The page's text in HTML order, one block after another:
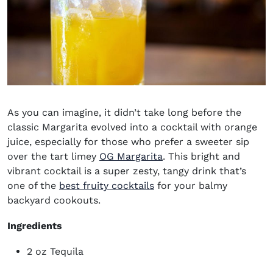
As you can imagine, it didn’t take long before the
classic Margarita evolved into a cocktail with orange
juice, especially for those who prefer a sweeter sip
over the tart limey OG Margarita. This bright and
vibrant cocktail is a super zesty, tangy drink that’s
one of the best fruity cocktails for your balmy
backyard cookouts.
Ingredients
2 oz Tequila